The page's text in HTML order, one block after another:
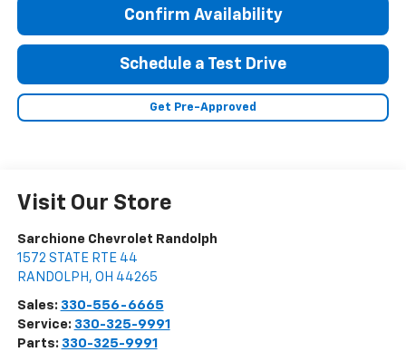
Confirm Availability
Schedule a Test Drive
Get Pre-Approved
Visit Our Store
Sarchione Chevrolet Randolph
1572 STATE RTE 44
RANDOLPH , OH 44265
Sales: 330-556-6665
Service: 330-325-9991
Parts: 330-325-9991